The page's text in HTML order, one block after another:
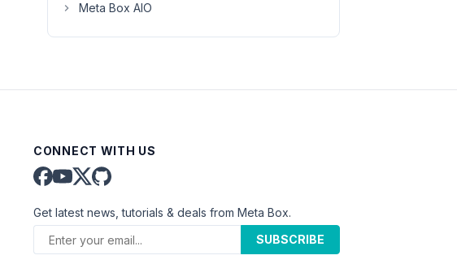
Meta Box AIO
CONNECT WITH US
Get latest news, tutorials & deals from Meta Box.
SUBSCRIBE